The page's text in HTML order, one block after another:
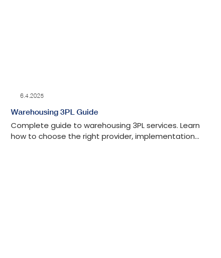
6.4.2025
Warehousing 3PL Guide
Complete guide to warehousing 3PL services. Learn
how to choose the right provider, implementation